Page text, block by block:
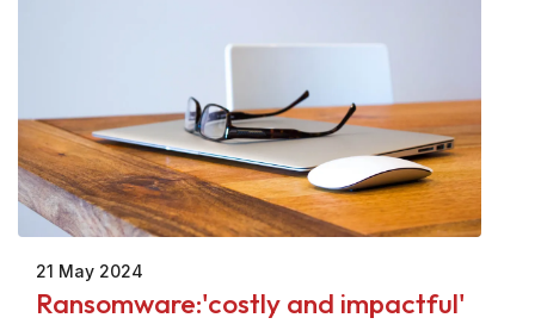
21 May 2024
Ransomware:'costly and impactful'